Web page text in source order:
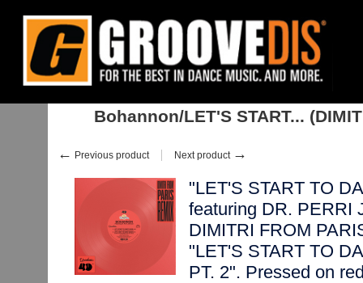
Home Singles Nu Disco, Balearic : Bohannon/LET'S START...
Bohannon/LET'S START...
← Previous product Next product →
"LET'S START TO
featuring DR. PERRI
DIMITRI FROM
"LET'S START TO
PT. 2". Pressed on